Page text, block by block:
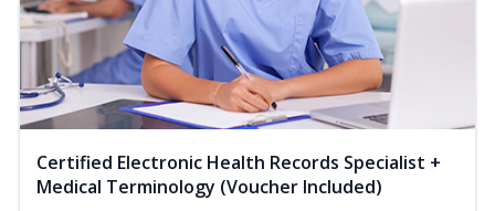
Certified Electronic Health Records Specialist +
Medical Terminology (Voucher Included)